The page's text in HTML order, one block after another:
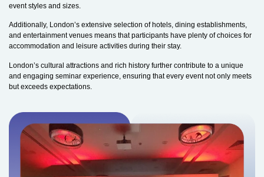
event styles and sizes.
Additionally, London’s extensive selection of hotels, dining establishments,
and entertainment venues means that participants have plenty of choices for
accommodation and leisure activities during their stay.
London’s cultural attractions and rich history further contribute to a unique
and engaging seminar experience, ensuring that every event not only meets
but exceeds expectations.